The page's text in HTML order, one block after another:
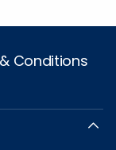
Conditions